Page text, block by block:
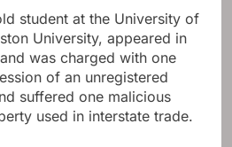
student at the University of
University, appeared in
was charged with one
of an unregistered
suffered one malicious
used in interstate trade.